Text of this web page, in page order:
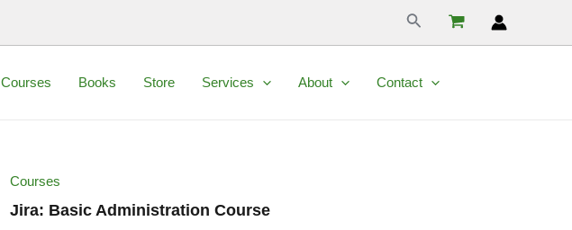
Search
Courses Books Store Services About Contact
Courses
Jira: Basic Administration Course